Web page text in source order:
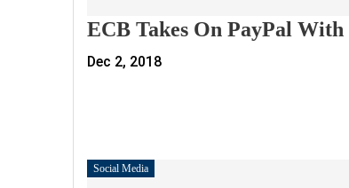
ECB Takes On PayPal
Dec 2, 2018
Social Media